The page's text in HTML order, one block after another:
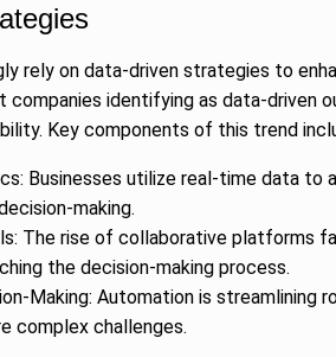
rely on data-driven strategies to
companies identifying as data-driven
Key components of this trend
Businesses utilize real-time data to
making.
The rise of collaborative platforms
the decision-making process.
Making: Automation is streamlining
complex challenges.